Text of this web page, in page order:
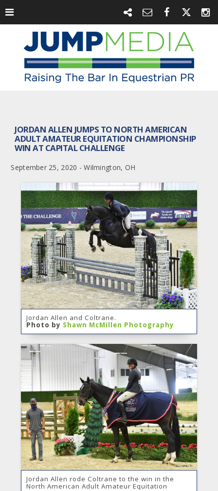
JORDAN ALLEN JUMPS TO NORTH AMERICAN
ADULT AMATEUR EQUITATION CHAMPIONSHIP
WIN AT CAPITAL CHALLENGE
September 25, 2020 - Wilmington, OH
Jordan Allen and Coltrane.
Photo by Shawn McMillen Photography
Jordan Allen rode Coltrane to the win in the
North American Adult Amateur Equitation